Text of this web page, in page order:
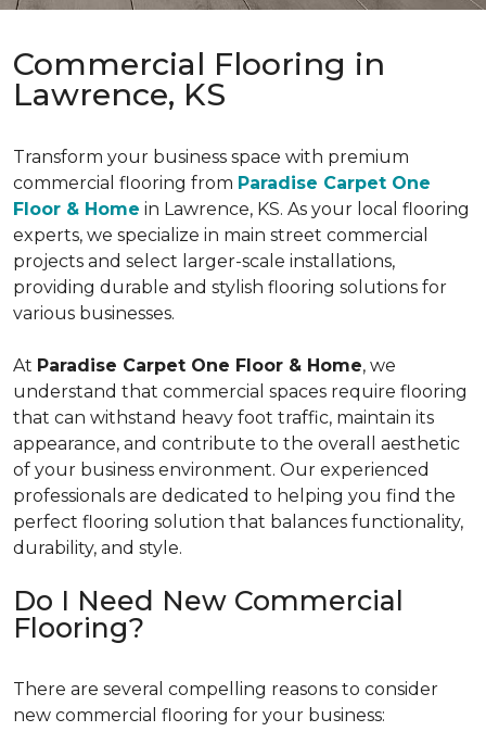
Commercial Flooring in
Lawrence, KS
Transform your business space with premium
commercial flooring from Paradise Carpet One
Floor & Home in Lawrence, KS. As your local flooring
experts, we specialize in main street commercial
projects and select larger-scale installations,
providing durable and stylish flooring solutions for
various businesses.
At Paradise Carpet One Floor & Home, we
understand that commercial spaces require flooring
that can withstand heavy foot traffic, maintain its
appearance, and contribute to the overall aesthetic
of your business environment. Our experienced
professionals are dedicated to helping you find the
perfect flooring solution that balances functionality,
durability, and style.
Do I Need New Commercial
Flooring?
There are several compelling reasons to consider
new commercial flooring for your business: